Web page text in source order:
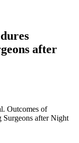
after
Outcomes of
Surgeons after Night